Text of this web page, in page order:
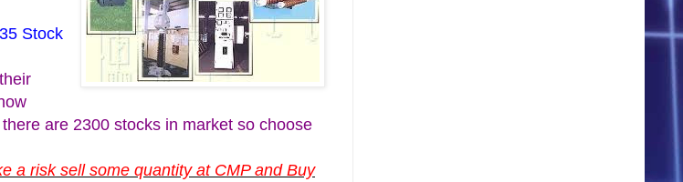
Stock
are 2300 stocks in market so choose
a risk sell some quantity at CMP and Buy